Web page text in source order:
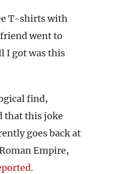
T-shirts with
went to
I got was this
find,
that this joke
goes back at
Empire,
.